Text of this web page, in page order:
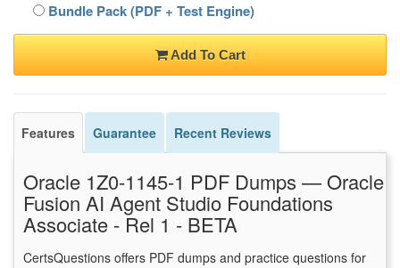
Bundle Pack (PDF + Test Engine)
Add To Cart
Features Guarantee Recent Reviews
Oracle 1Z0-1145-1 PDF Dumps — Oracle
Fusion AI Agent Studio Foundations
Associate - Rel 1 - BETA
CertsQuestions offers PDF dumps and practice questions for